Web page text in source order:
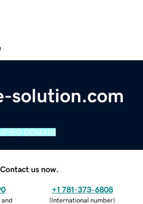
solution.com
DOMAIN
Contact us now.
and
+1 781-373-6808
(International number)